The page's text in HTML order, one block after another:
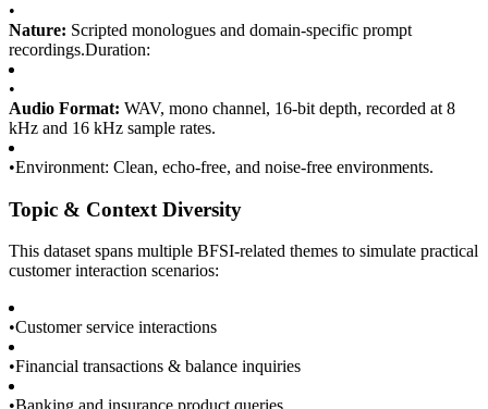
•
Nature: Scripted monologues and domain-specific prompt
recordings.Duration:
•
Audio Format: WAV, mono channel, 16-bit depth, recorded at 8
kHz and 16 kHz sample rates.
•Environment: Clean, echo-free, and noise-free environments.
Topic & Context Diversity
This dataset spans multiple BFSI-related themes to simulate practical
customer interaction scenarios:
•Customer service interactions
•Financial transactions & balance inquiries